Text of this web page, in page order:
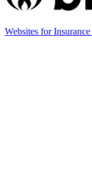
Websites for Insurance